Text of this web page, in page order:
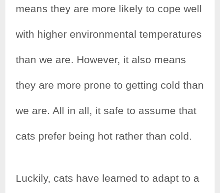
means they are more likely to cope well
with higher environmental temperatures
than we are. However, it also means
they are more prone to getting cold than
we are. All in all, it safe to assume that
cats prefer being hot rather than cold.
Luckily, cats have learned to adapt to a